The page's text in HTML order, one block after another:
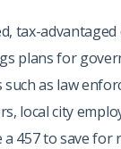
tax-
plans for
as law
local city
457 to save for